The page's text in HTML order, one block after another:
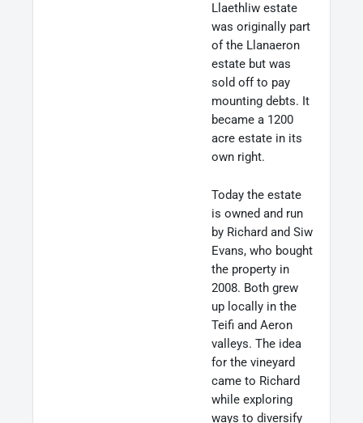
Llaethliw estate
was originally part
of the Llanaeron
estate but was
sold off to pay
mounting debts. It
became a 1200
acre estate in its
own right.
Today the estate
is owned and run
by Richard and Siw
Evans, who bought
the property in
2008. Both grew
up locally in the
Teifi and Aeron
valleys. The idea
for the vineyard
came to Richard
while exploring
ways to diversify